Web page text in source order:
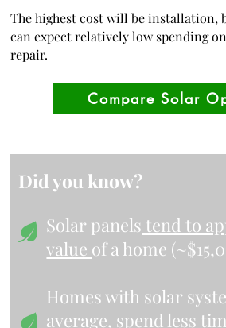
The highest cost will be installation,
can expect relatively low spending
repair.
Compare Solar
Did you know?
Solar panels tend to
value of a home
Homes with solar
average, spend less